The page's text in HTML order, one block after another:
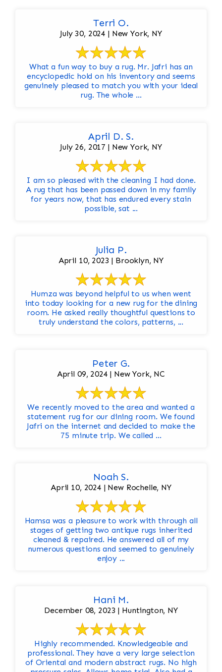
Terri O.
July 30, 2024 | New York, NY
What a fun way to buy a rug. Mr. Jafri has an
encyclopedic hold on his inventory and seems
genuinely pleased to match you with your ideal
rug. The whole ...
April D. S.
July 26, 2017 | New York, NY
I am so pleased with the cleaning I had done.
A rug that has been passed down in my family
for years now, that has endured every stain
possible, sat ...
Julia P.
April 10, 2023 | Brooklyn, NY
Humza was beyond helpful to us when went
into today looking for a new rug for the dining
room. He asked really thoughtful questions to
truly understand the colors, patterns, ...
Peter G.
April 09, 2024 | New York, NC
We recently moved to the area and wanted a
statement rug for our dining room. We found
Jafri on the internet and decided to make the
75 minute trip. We called ...
Noah S.
April 10, 2024 | New Rochelle, NY
Hamsa was a pleasure to work with through all
stages of getting two antique rugs inherited
cleaned & repaired. He answered all of my
numerous questions and seemed to genuinely
enjoy ...
Hani M.
December 08, 2023 | Huntington, NY
Highly recommended. Knowledgeable and
professional. They have a very large selection
of Oriental and modern abstract rugs. No high